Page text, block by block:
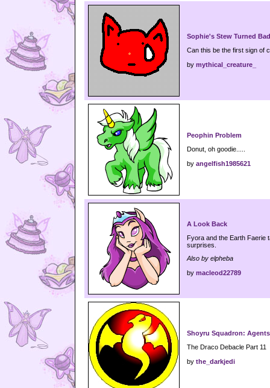
Sophie's Stew Turned Bad
Can this be the first sign of
by mythical_creature_
Peophin Problem
Donut, oh goodie.....
by angelfish1985621
A Look Back
Fyora and the Earth Faerie
surprises.
Also by elpheba
by macleod22789
Shoyru Squadron:
The Draco Debacle Part 11
by the_darkjedi